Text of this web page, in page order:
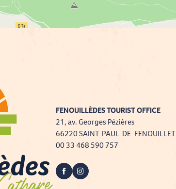
FENOUILLÈDES TOURIST OFFICE
21, av. Georges Pézières
66220 SAINT-PAUL-DE-FENOUILLET
00 33 468 590 757